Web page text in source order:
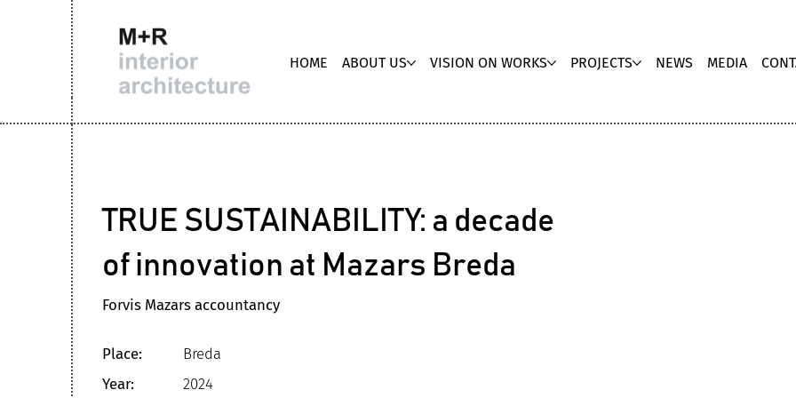
HOME ABOUT US VISION ON WORKS PROJECTS NEWS MEDIA
TRUE SUSTAINABILITY: a decade
of innovation at Mazars Breda
Forvis Mazars accountancy
Place:
Breda
Year:
2024